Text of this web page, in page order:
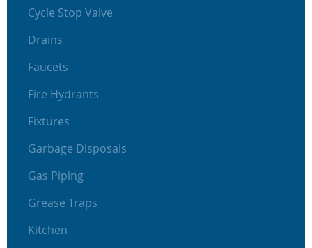
Cycle Stop Valve
Drains
Faucets
Fire Hydrants
Fixtures
Garbage Disposals
Gas Piping
Grease Traps
Kitchen